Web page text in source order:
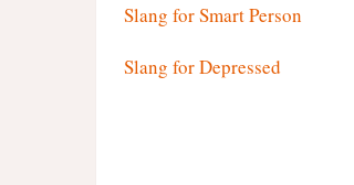
Slang for Smart Person
Slang for Depressed